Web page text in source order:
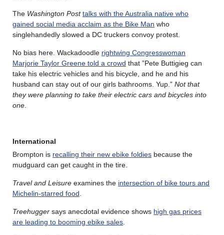
The Washington Post talks with the Australia native who
gained social media acclaim as the Bike Man who
singlehandedly slowed a DC truckers convoy protest.
No bias here. Wackadoodle rightwing Congresswoman
Marjorie Taylor Greene told a crowd that ”Pete Buttigieg can
take his electric vehicles and his bicycle, and he and his
husband can stay out of our girls bathrooms. Yup.” Not that
they were planning to take their electric cars and bicycles into
one
International
Brompton is recalling their new ebike foldies because the
mudguard can get caught in the tire.
Travel and Leisure examines the intersection of bike tours and
Michelin-starred food
Treehugger says anecdotal evidence shows high gas prices
are leading to booming ebike sales